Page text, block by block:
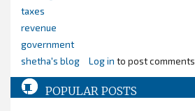
taxes
revenue
government
shetha's blog
Log in to post comments
POPULAR POSTS